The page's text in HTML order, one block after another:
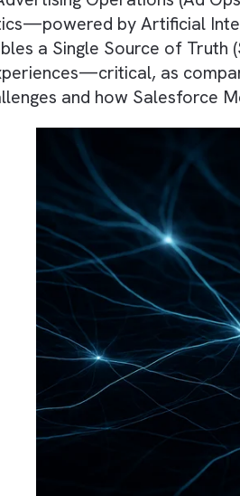
companies must
Advertising Operations
by
a Single Source of
experiences—critical, as
and how